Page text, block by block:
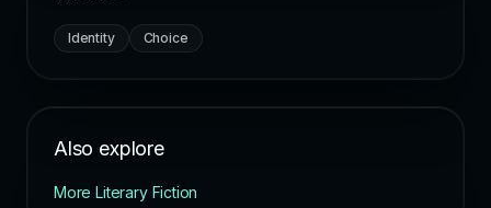
Identity Choice
Also explore
More Literary Fiction